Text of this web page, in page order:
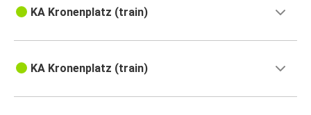
KA Kronenplatz (train)
KA Kronenplatz (train)